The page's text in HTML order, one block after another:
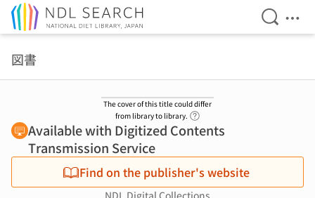
Open
図書
The cover of this title could differ
from library to library.
Available with Digitized Contents
Transmission Service
Find on the publisher's website
NDL Digital Collections